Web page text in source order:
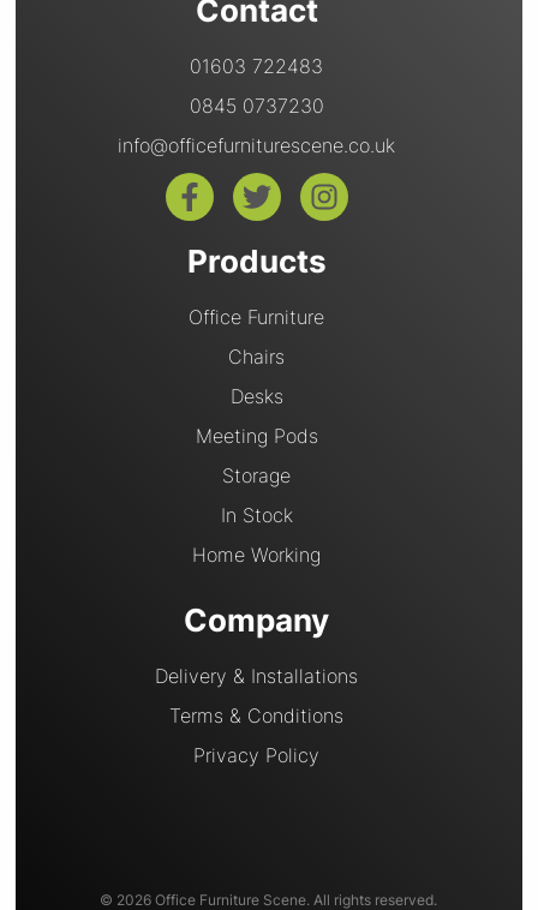
Contact
01603 722483
0845 0737230
info@officefurniturescene.co.uk
Products
Office Furniture
Chairs
Desks
Meeting Pods
Storage
In Stock
Home Working
Company
Delivery & Installations
Terms & Conditions
Privacy Policy
© 2026 Office Furniture Scene. All rights reserved.